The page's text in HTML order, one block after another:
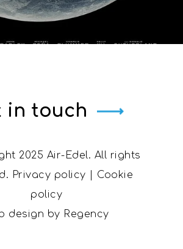
in touch
2025 Air-Edel. All rights
Privacy policy
Cookie
policy
design by Regency